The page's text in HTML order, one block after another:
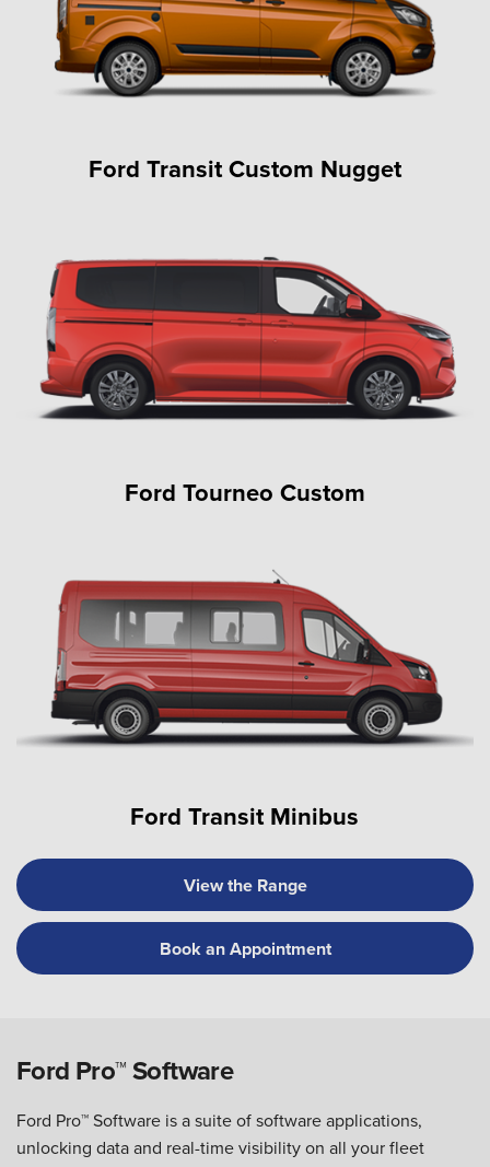
Ford Transit Custom Nugget
Ford Tourneo Custom
Ford Transit Minibus
View the Range
Book an Appointment
Ford Pro™ Software
Ford Pro™ Software is a suite of software applications,
unlocking data and real-time visibility on all your fleet